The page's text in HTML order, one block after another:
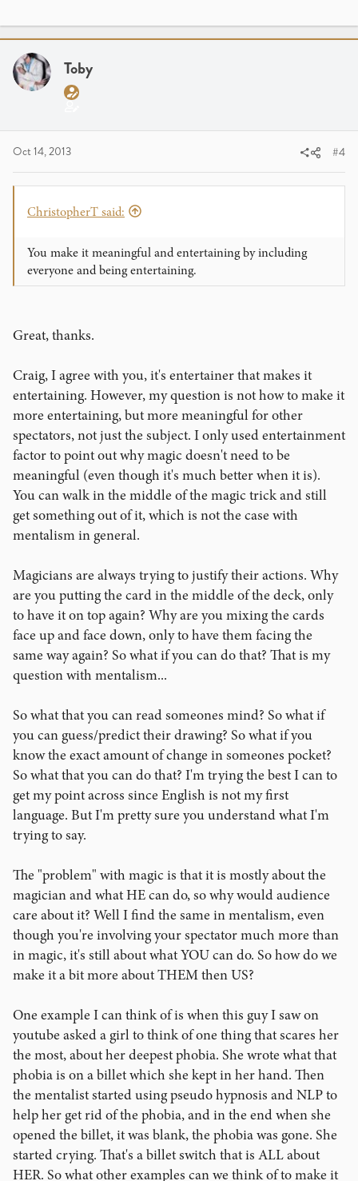
Toby
Oct 14, 2013 #4
ChristopherT said:
You make it meaningful and entertaining by including
everyone and being entertaining.
Great, thanks.
Craig, I agree with you, it's entertainer that makes it
entertaining. However, my question is not how to make it
more entertaining, but more meaningful for other
spectators, not just the subject. I only used entertainment
factor to point out why magic doesn't need to be
meaningful (even though it's much better when it is).
You can walk in the middle of the magic trick and still
get something out of it, which is not the case with
mentalism in general.
Magicians are always trying to justify their actions. Why
are you putting the card in the middle of the deck, only
to have it on top again? Why are you mixing the cards
face up and face down, only to have them facing the
same way again? So what if you can do that? That is my
question with mentalism...
So what that you can read someones mind? So what if
you can guess/predict their drawing? So what if you
know the exact amount of change in someones pocket?
So what that you can do that? I'm trying the best I can to
get my point across since English is not my first
language. But I'm pretty sure you understand what I'm
trying to say.
The "problem" with magic is that it is mostly about the
magician and what HE can do, so why would audience
care about it? Well I find the same in mentalism, even
though you're involving your spectator much more than
in magic, it's still about what YOU can do. So how do we
make it a bit more about THEM then US?
One example I can think of is when this guy I saw on
youtube asked a girl to think of one thing that scares her
the most, about her deepest phobia. She wrote what that
phobia is on a billet which she kept in her hand. Then
the mentalist started using pseudo hypnosis and NLP to
help her get rid of the phobia, and in the end when she
opened the billet, it was blank, the phobia was gone. She
started crying. That's a billet switch that is ALL about
HER. So what other examples can we think of to make it